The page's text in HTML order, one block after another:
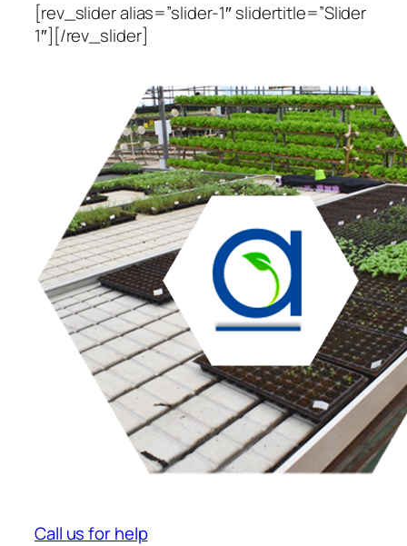
[rev_slider alias=”slider-1″ slidertitle=”Slider
1″][/rev_slider]
Call us for help